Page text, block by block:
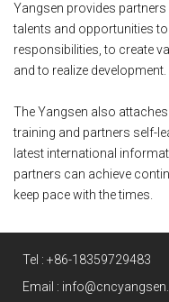
Yangsen provides
talents and opportunities
responsibilities, to create
and to realize development.
The Yangsen also
training and partners self-
latest international
partners can achieve
keep pace with the times.
Tel : +86-18359729483
Email :